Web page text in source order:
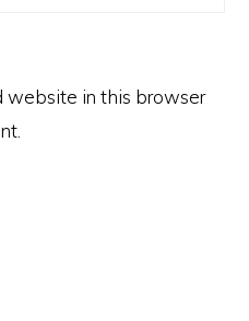
website in this browser